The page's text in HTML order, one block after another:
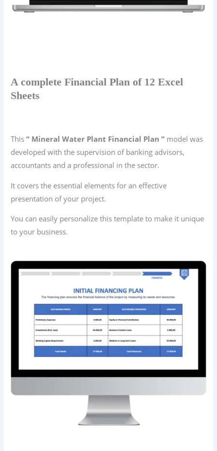
A complete Financial Plan of 12 Excel
Sheets
This“ Mineral Water Plant Financial Plan ” model was
developed with the supervision of banking advisors,
accountants and a professional in the sector.
It covers the essential elements for an effective
presentation of your project.
You can easily personalize this template to make it unique
to your business.